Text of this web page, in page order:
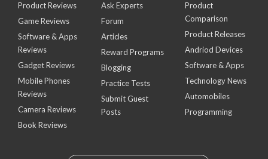
Product Reviews
Game Reviews
Software & Apps
Reviews
Gadget Reviews
Mobile Phones
Reviews
Camera Reviews
Book Reviews
Ask Experts
Forum
Articles
Reward Programs
Blogging
Practice Tests
Submit Guest
Posts
Product
Comparison
Product Releases
Andriod Devices
Software & Apps
Technology News
Automobiles
Programming